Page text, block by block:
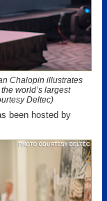
Chalopin illustrates
world’s largest
Deltec)
been hosted by